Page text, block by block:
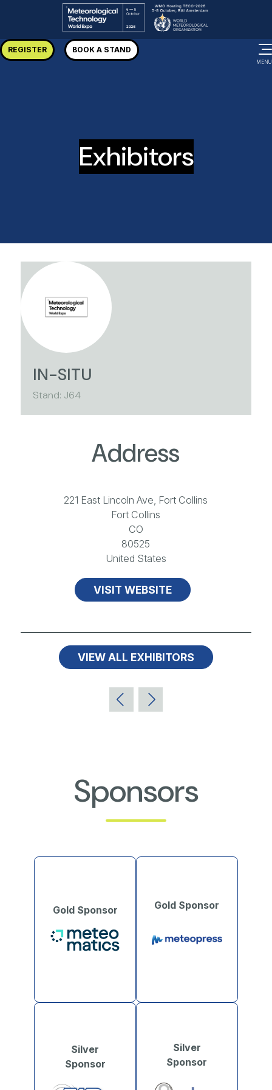
REGISTER BOOK A STAND
MENU
Exhibitors
IN-SITU
Stand: J64
Address
221 East Lincoln Ave, Fort Collins
Fort Collins
CO
80525
United States
VISIT WEBSITE
VIEW ALL EXHIBITORS
Sponsors
Gold Sponsor Gold Sponsor
Silver
Sponsor
Silver
Sponsor